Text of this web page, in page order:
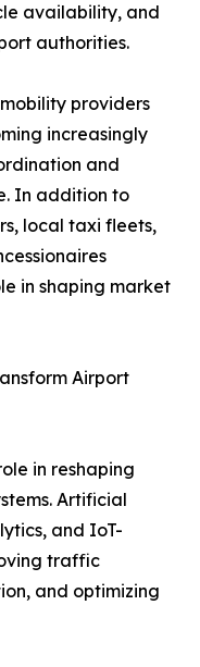
availability, and
authorities.
providers
increasingly
and
In addition to
local taxi fleets,
in shaping market
Airport
in reshaping
Artificial
and IoT-
traffic
and optimizing